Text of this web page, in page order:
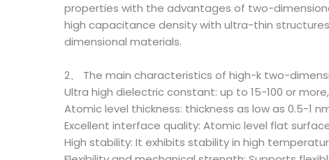
properties with the advantages of two-
high capacitance density with ultra-thin
dimensional materials.
2、 The main characteristics of high-k two-
Ultra high dielectric constant: up to 15-100 or
Atomic level thickness: thickness as low as 0.5-1
Excellent interface quality: Atomic level flat
High stability: It exhibits stability in high